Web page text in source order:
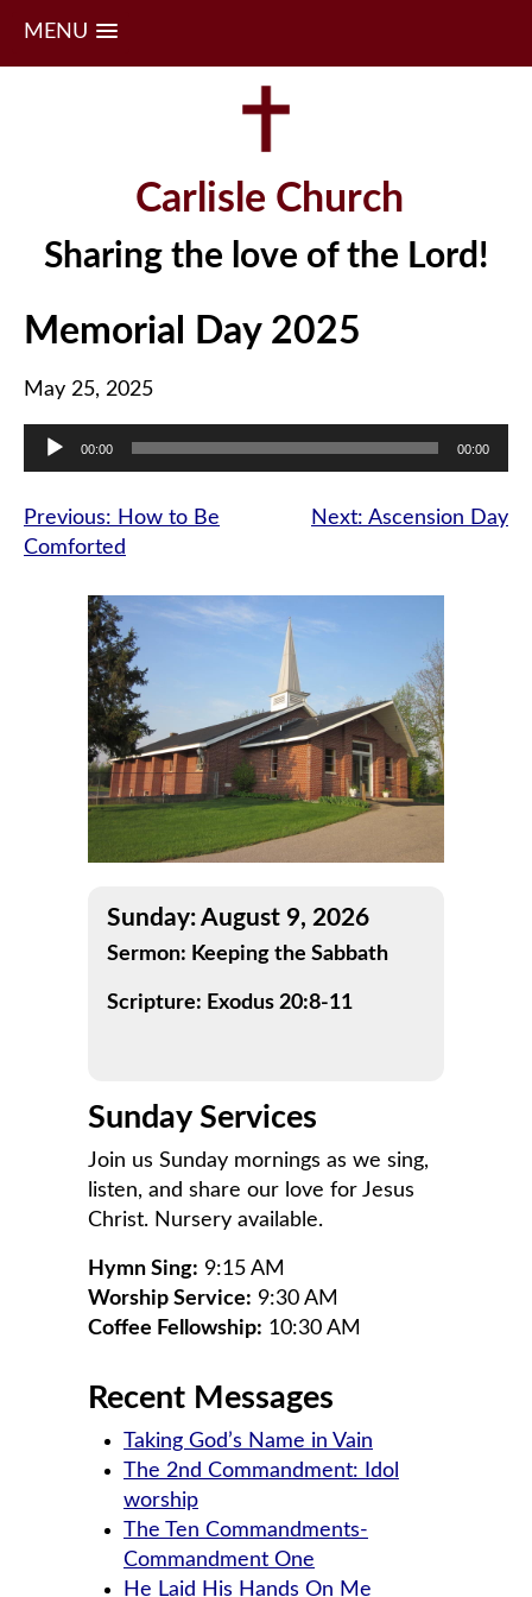
MENU
Carlisle Church
Sharing the love of the Lord!
Memorial Day 2025
May 25, 2025
Audio
Player
00:00 00:00
Post
navigation
Previous: How to Be
Comforted
Next: Ascension Day
Sunday: August 9, 2026
Sermon: Keeping the Sabbath
Scripture: Exodus 20:8-11
Sunday Services
Join us Sunday mornings as we sing,
listen, and share our love for Jesus
Christ. Nursery available.
Hymn Sing: 9:15 AM
Worship Service: 9:30 AM
Coffee Fellowship: 10:30 AM
Recent Messages
Taking God’s Name in Vain
The 2nd Commandment: Idol
worship
The Ten Commandments-
Commandment One
He Laid His Hands On Me